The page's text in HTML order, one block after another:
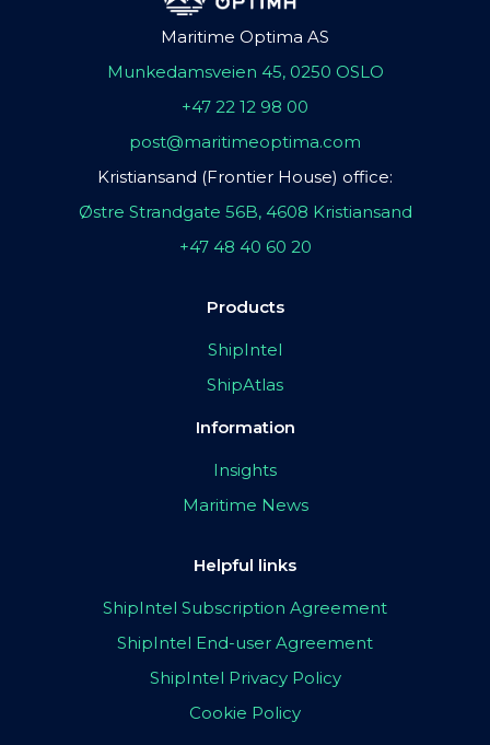
Maritime Optima AS
Munkedamsveien 45, 0250 OSLO
+47 22 12 98 00
post@maritimeoptima.com
Kristiansand (Frontier House) office:
Østre Strandgate 56B, 4608 Kristiansand
+47 48 40 60 20
Products
ShipIntel
ShipAtlas
Information
Insights
Maritime News
Helpful links
ShipIntel Subscription Agreement
ShipIntel End-user Agreement
ShipIntel Privacy Policy
Cookie Policy